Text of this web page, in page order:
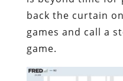
back the curtain
games and call a
game.